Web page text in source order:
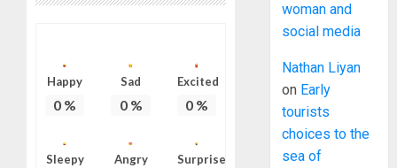
Happy
0 %
Sad
0%
Excited
0 %
Sleepy Angry Surprise
woman and
social media
Nathan Liyan
on Early
tourists
choices to the
sea of